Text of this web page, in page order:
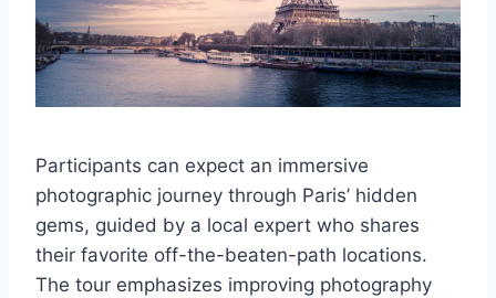
Participants can expect an immersive
photographic journey through Paris’ hidden
gems, guided by a local expert who shares
their favorite off-the-beaten-path locations.
The tour emphasizes improving photography